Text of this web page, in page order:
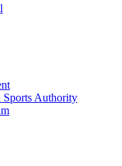
Authority